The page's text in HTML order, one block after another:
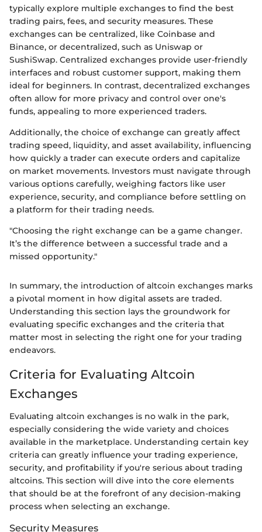
typically explore multiple exchanges to find the best
trading pairs, fees, and security measures. These
exchanges can be centralized, like Coinbase and
Binance, or decentralized, such as Uniswap or
SushiSwap. Centralized exchanges provide user-friendly
interfaces and robust customer support, making them
ideal for beginners. In contrast, decentralized exchanges
often allow for more privacy and control over one's
funds, appealing to more experienced traders.
Additionally, the choice of exchange can greatly affect
trading speed, liquidity, and asset availability, influencing
how quickly a trader can execute orders and capitalize
on market movements. Investors must navigate through
various options carefully, weighing factors like user
experience, security, and compliance before settling on
a platform for their trading needs.
"Choosing the right exchange can be a game changer.
It’s the difference between a successful trade and a
missed opportunity."
In summary, the introduction of altcoin exchanges marks
a pivotal moment in how digital assets are traded.
Understanding this section lays the groundwork for
evaluating specific exchanges and the criteria that
matter most in selecting the right one for your trading
endeavors.
Criteria for Evaluating Altcoin
Exchanges
Evaluating altcoin exchanges is no walk in the park,
especially considering the wide variety and choices
available in the marketplace. Understanding certain key
criteria can greatly influence your trading experience,
security, and profitability if you're serious about trading
altcoins. This section will dive into the core elements
that should be at the forefront of any decision-making
process when selecting an exchange.
Security Measures